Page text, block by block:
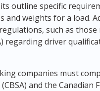
outline specific
weights for a load.
such as those
regarding driver
companies must
and the Canadian